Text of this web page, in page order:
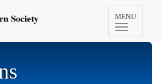
Toggle
navigation
MENU